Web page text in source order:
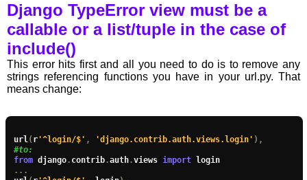
Django TypeError view must be a
callable or a list/tuple in the case of
include()
This error hits first and all you need to do is to remove any
strings referencing functions you have in your url.py. That
means change:
url( r'^login/$' , 'django.contrib.auth.views.login' ),
#to:
from django. contrib.auth.views import
...